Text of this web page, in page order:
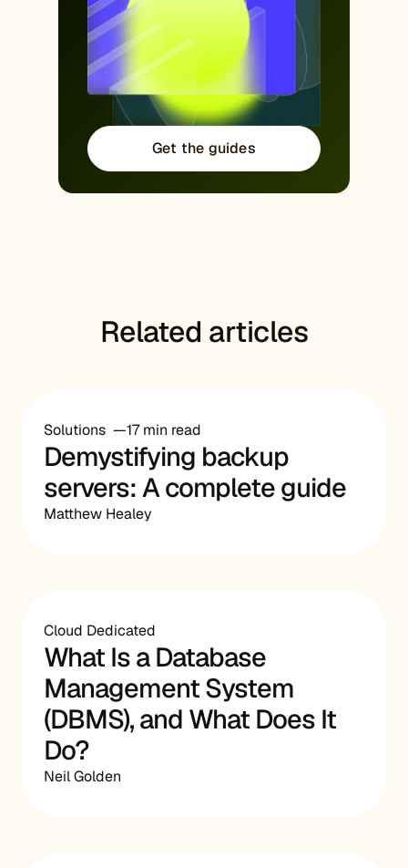
Get the guides
Related articles
Solutions 17 min read
Demystifying backup
servers: A complete guide
Matthew Healey
Cloud Dedicated
What Is a Database
Management System
(DBMS), and What Does It
Do?
Neil Golden